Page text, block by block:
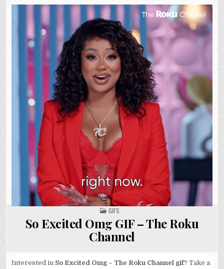
POSTED
IN
GIFS
So Excited Omg GIF – The Roku
Channel
Interested in So Excited Omg – The Roku Channel gif? Take a